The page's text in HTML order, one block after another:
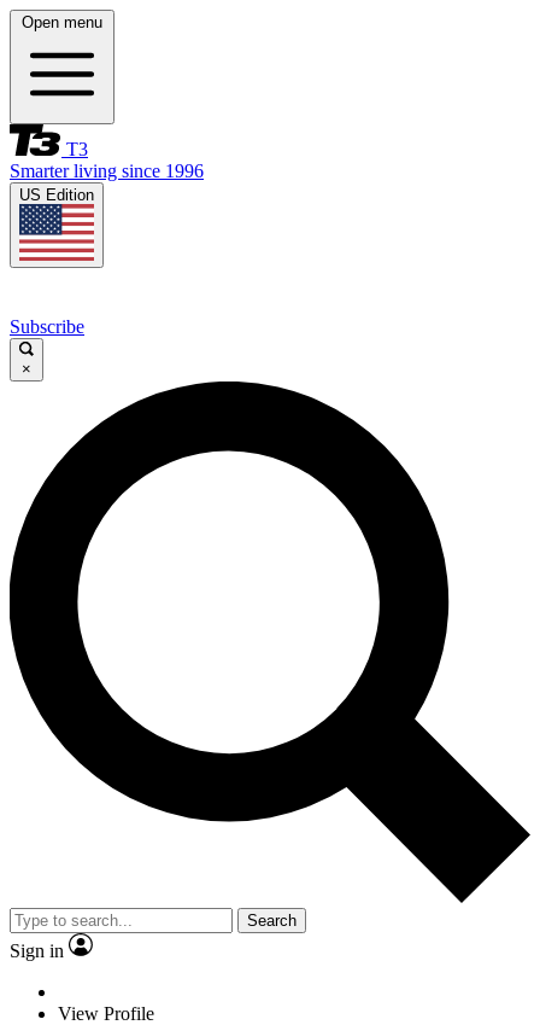
Open menu
T3
Smarter living since 1996
US Edition
Subscribe
×
Search
Sign in
View Profile